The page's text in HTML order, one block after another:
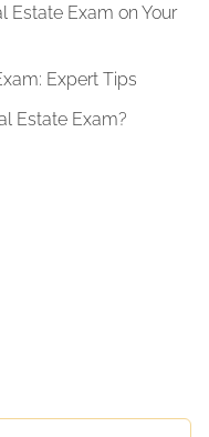
Estate Exam on Your
Expert Tips
Estate Exam?